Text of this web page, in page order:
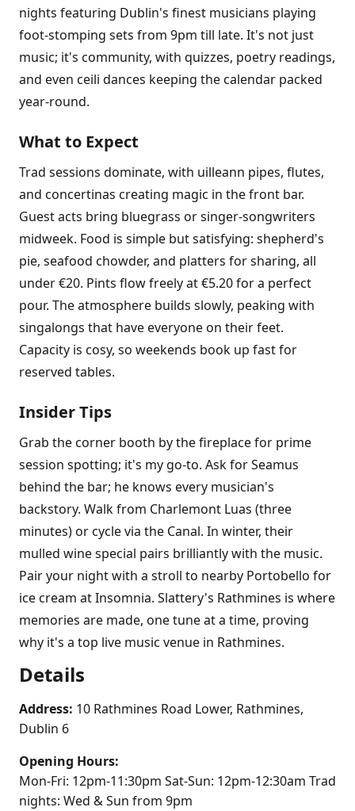
nights featuring Dublin's finest musicians playing
foot-stomping sets from 9pm till late. It's not just
music; it's community, with quizzes, poetry readings,
and even ceili dances keeping the calendar packed
year-round.
What to Expect
Trad sessions dominate, with uilleann pipes, flutes,
and concertinas creating magic in the front bar.
Guest acts bring bluegrass or singer-songwriters
midweek. Food is simple but satisfying: shepherd's
pie, seafood chowder, and platters for sharing, all
under €20. Pints flow freely at €5.20 for a perfect
pour. The atmosphere builds slowly, peaking with
singalongs that have everyone on their feet.
Capacity is cosy, so weekends book up fast for
reserved tables.
Insider Tips
Grab the corner booth by the fireplace for prime
session spotting; it's my go-to. Ask for Seamus
behind the bar; he knows every musician's
backstory. Walk from Charlemont Luas (three
minutes) or cycle via the Canal. In winter, their
mulled wine special pairs brilliantly with the music.
Pair your night with a stroll to nearby Portobello for
ice cream at Insomnia. Slattery's Rathmines is where
memories are made, one tune at a time, proving
why it's a top live music venue in Rathmines.
Details
Address: 10 Rathmines Road Lower, Rathmines,
Dublin 6
Opening Hours:
Mon-Fri: 12pm-11:30pm Sat-Sun: 12pm-12:30am Trad
nights: Wed & Sun from 9pm